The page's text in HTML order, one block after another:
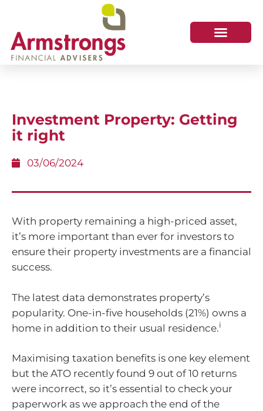
Investment Property: Getting
it right
03/06/2024
With property remaining a high-priced asset,
it’s more important than ever for investors to
ensure their property investments are a financial
success.
The latest data demonstrates property’s
popularity. One-in-five households (21%) owns a
home in addition to their usual residence.i
Maximising taxation benefits is one key element
but the ATO recently found 9 out of 10 returns
were incorrect, so it’s essential to check your
paperwork as we approach the end of the